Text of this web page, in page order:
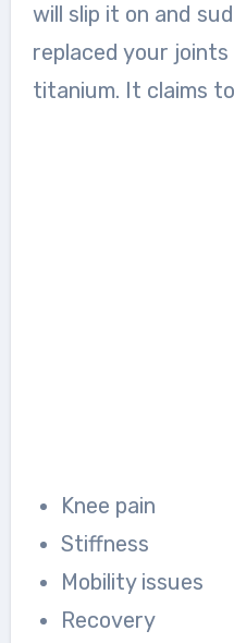
will slip it on and
replaced your
titanium. It claims
Knee pain
Stiffness
Mobility issues
Recovery